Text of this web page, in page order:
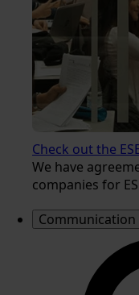
Check out the
We have
companies for
Communication